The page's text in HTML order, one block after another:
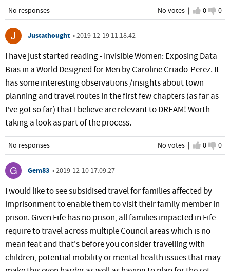
No votes | I agree
0 I
0
No responses
Justathought •2019-12-19 11:18:42
I have just started reading - Invisible Women: Exposing Data
Bias in a World Designed for Men by Caroline Criado-Perez. It
has some interesting observations /insights about town
planning and travel routes in the first few chapters (as far as
I've got so far) that I believe are relevant to DREAM! Worth
taking a look as part of the process.
No votes | I agree
0 I
0
No responses
Gem83 •2019-12-10 17:09:27
I would like to see subsidised travel for families affected by
imprisonment to enable them to visit their family member in
prison. Given Fife has no prison, all families impacted in Fife
require to travel across multiple Council areas which is no
mean feat and that's before you consider travelling with
children, potential mobility or mental health issues that may